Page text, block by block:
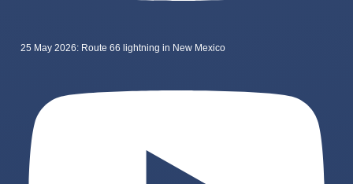
25 May 2026: Route 66 lightning in New Mexico